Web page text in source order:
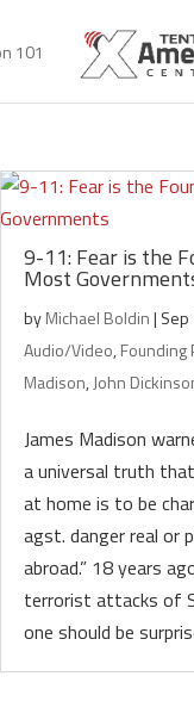
101
9-11: Fear is the
Most
byMichael Boldin|
Audio/Video,Founding
Madison,John
James Madison
a universal truth
at home is to be
agst. danger real or
abroad.” 18 years
terrorist attacks of
one should be